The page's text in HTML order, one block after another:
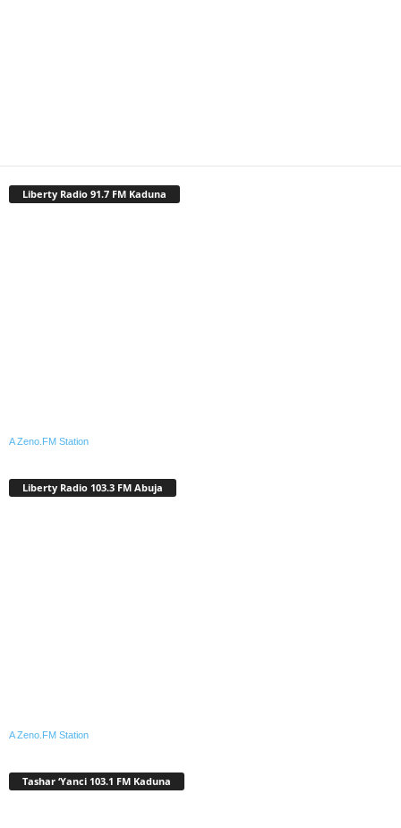
Liberty Radio 91.7 FM Kaduna
A Zeno.FM Station
Liberty Radio 103.3 FM Abuja
A Zeno.FM Station
Tashar ‘Yanci 103.1 FM Kaduna